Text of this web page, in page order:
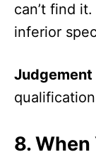
can’t find
inferior
Judgement
8.When